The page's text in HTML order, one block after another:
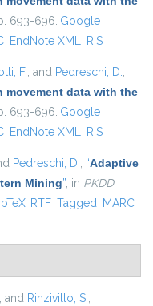
693-696. Google
EndNote XML RIS
F., and Pedreschi, D.,
movement data with the
693-696. Google
EndNote XML RIS
Pedreschi, D., “Adaptive
Mining”, in PKDD,
external)
RTF Tagged MARC
, and Rinzivillo, S.,